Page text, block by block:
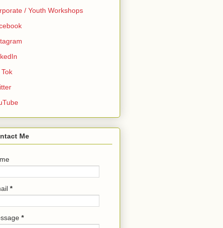
/ Youth Workshops
Me
*
*